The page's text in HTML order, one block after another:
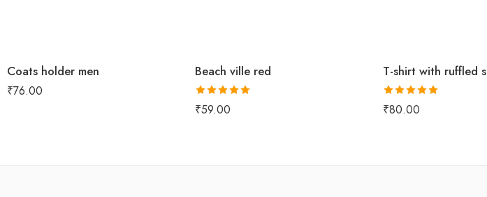
Coats holder men
₹76.00
Beach ville red
Rated5.00
out of 5
₹59.00
T-shirt with ruffled
Rated5.00
out of 5
₹80.00